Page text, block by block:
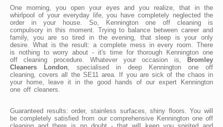
One morning, you open your eyes and you realize, that in the
whirlpool of your everyday life, you have completely neglected the
order in your house. So, Kennington one off cleaning is
compulsory in this moment. Trying to balance between career and
family, you are so tired in the evening, that sleep is your only
desire. What is the result: a complete mess in every room. There
is nothing to worry about - it's time for thorough Kennington one
off cleaning procedure. Whatever your occasion is,
Bromley
Cleaners London , specialised in deep Kennington one off
cleaning, covers all the SE11 area. If you are sick of the chaos in
your home, leave it in the good hands of our expert Kennington
one off cleaners.
Guaranteed results: order, stainless surfaces, shiny floors. You will
be completely satisfied from our comprehensive Kennington one off